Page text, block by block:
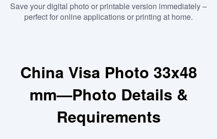
Save your digital photo or printable version immediately –
perfect for online applications or printing at home.
China Visa Photo 33x48
mm—Photo Details &
Requirements